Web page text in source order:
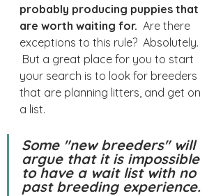
probably producing puppies that
are worth waiting for.
  Are there
exceptions to this rule?  Absolutely.
But a great place for you to start
your search is to look for breeders
that are planning litters, and get on
a list.
Some "new breeders" will
argue that it is impossible
to have a wait list with no
past breeding experience.